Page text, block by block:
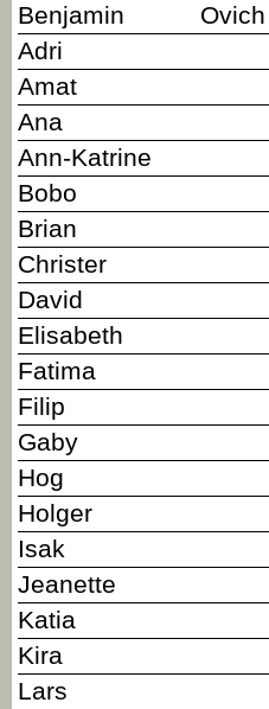
Benjamin
Ovich
Adri
Amat
Ana
Ann-Katrine
Bobo
Brian
Christer
David
Elisabeth
Fatima
Filip
Gaby
Hog
Holger
Isak
Jeanette
Katia
Kira
Lars